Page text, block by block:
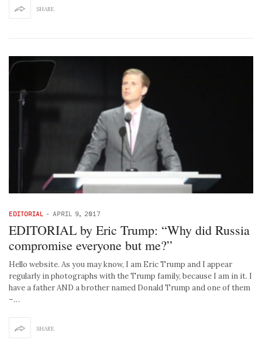
SHARE
EDITORIAL - APRIL 9, 2017
EDITORIAL by Eric Trump: “Why did Russia
compromise everyone but me?”
Hello website. As you may know, I am Eric Trump and I appear
regularly in photographs with the Trump family, because I am in it. I
have a father AND a brother named Donald Trump and one of them
–…
SHARE